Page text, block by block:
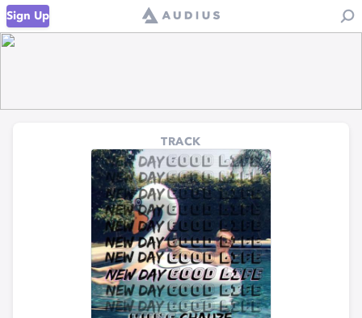
Sign Up
TRACK